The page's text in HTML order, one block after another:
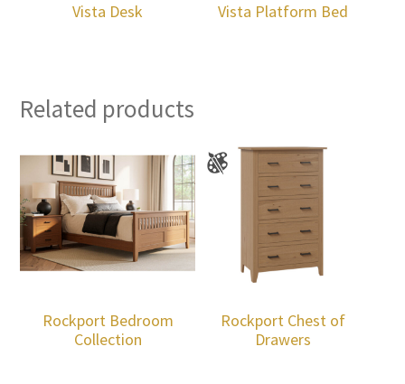
Vista Desk Vista Platform Bed
Related products
Rockport Bedroom
Collection
Rockport Chest of
Drawers